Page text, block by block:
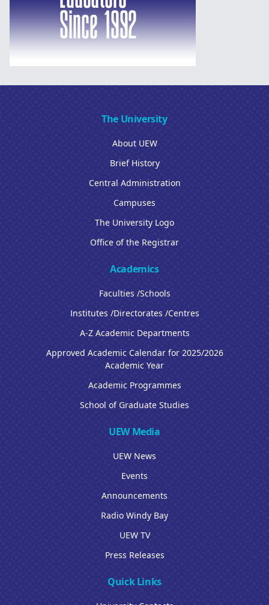
The University
About UEW
Brief History
Central Administration
Campuses
The University Logo
Office of the Registrar
Academics
Faculties /Schools
Institutes /Directorates /Centres
A-Z Academic Departments
Approved Academic Calendar for 2025/2026
Academic Year
Academic Programmes
School of Graduate Studies
UEW Media
UEW News
Events
Announcements
Radio Windy Bay
UEW TV
Press Releases
Quick Links